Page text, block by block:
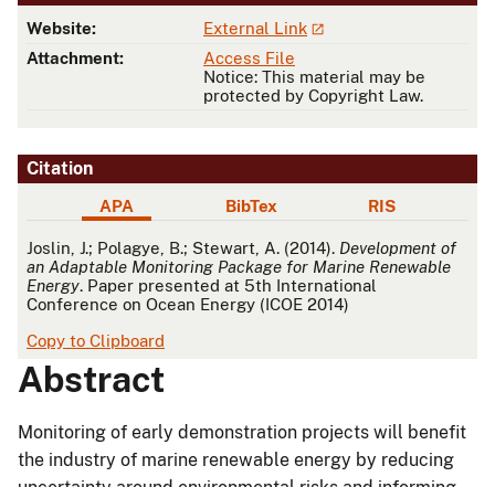
Website:
External Link
Attachment:
Access File
Notice: This material may be
protected by Copyright Law.
Citation
APA BibTex RIS
APA
Joslin, J.; Polagye, B.; Stewart, A. (2014). Development of
an Adaptable Monitoring Package for Marine Renewable
Energy. Paper presented at 5th International
Conference on Ocean Energy (ICOE 2014)
Copy to Clipboard
Abstract
Monitoring of early demonstration projects will benefit
the industry of marine renewable energy by reducing